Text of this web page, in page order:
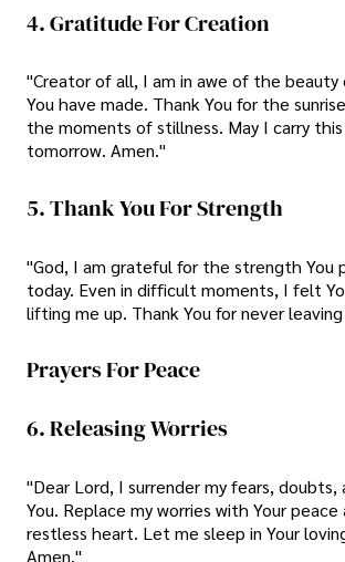
4. Gratitude For Creation
"Creator of all, I am in awe of the
You have made. Thank You for the
the moments of stillness. May I carry
tomorrow. Amen."
5. Thank You For Strength
"God, I am grateful for the strength You
today. Even in difficult moments, I felt
lifting me up. Thank You for never
Prayers For Peace
6. Releasing Worries
"Dear Lord, I surrender my fears, doubts,
You. Replace my worries with Your peace
restless heart. Let me sleep in Your
Amen."